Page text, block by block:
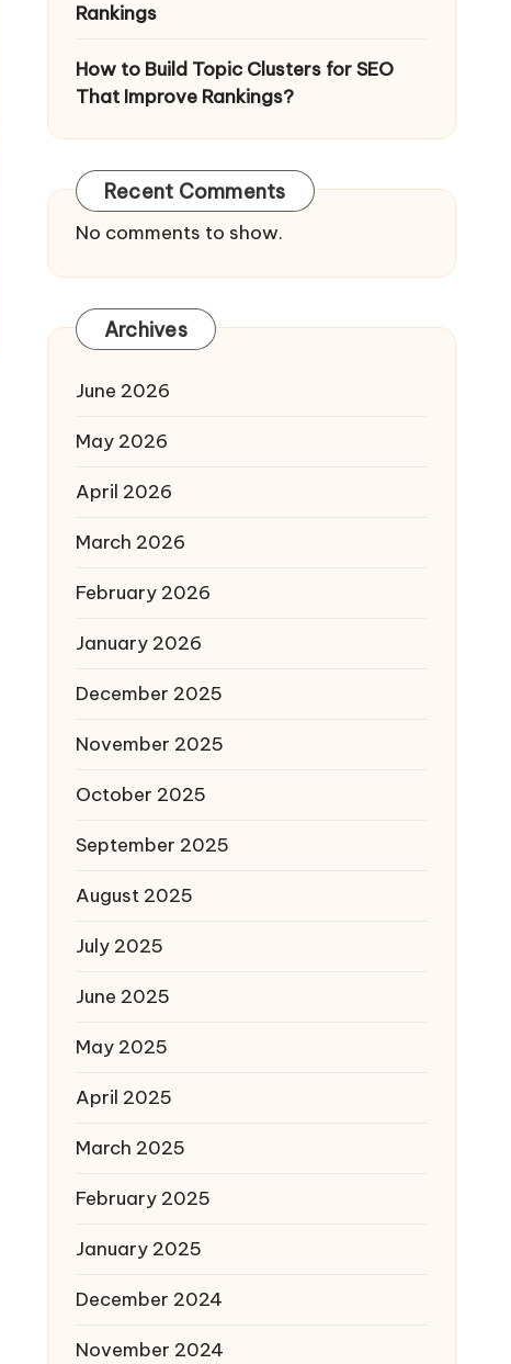
Rankings
How to Build Topic Clusters for SEO
That Improve Rankings?
Recent Comments
No comments to show.
Archives
June 2026
May 2026
April 2026
March 2026
February 2026
January 2026
December 2025
November 2025
October 2025
September 2025
August 2025
July 2025
June 2025
May 2025
April 2025
March 2025
February 2025
January 2025
December 2024
November 2024